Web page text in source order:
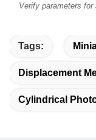
Verify parameters
Tags:
Displacement
Cylindrical